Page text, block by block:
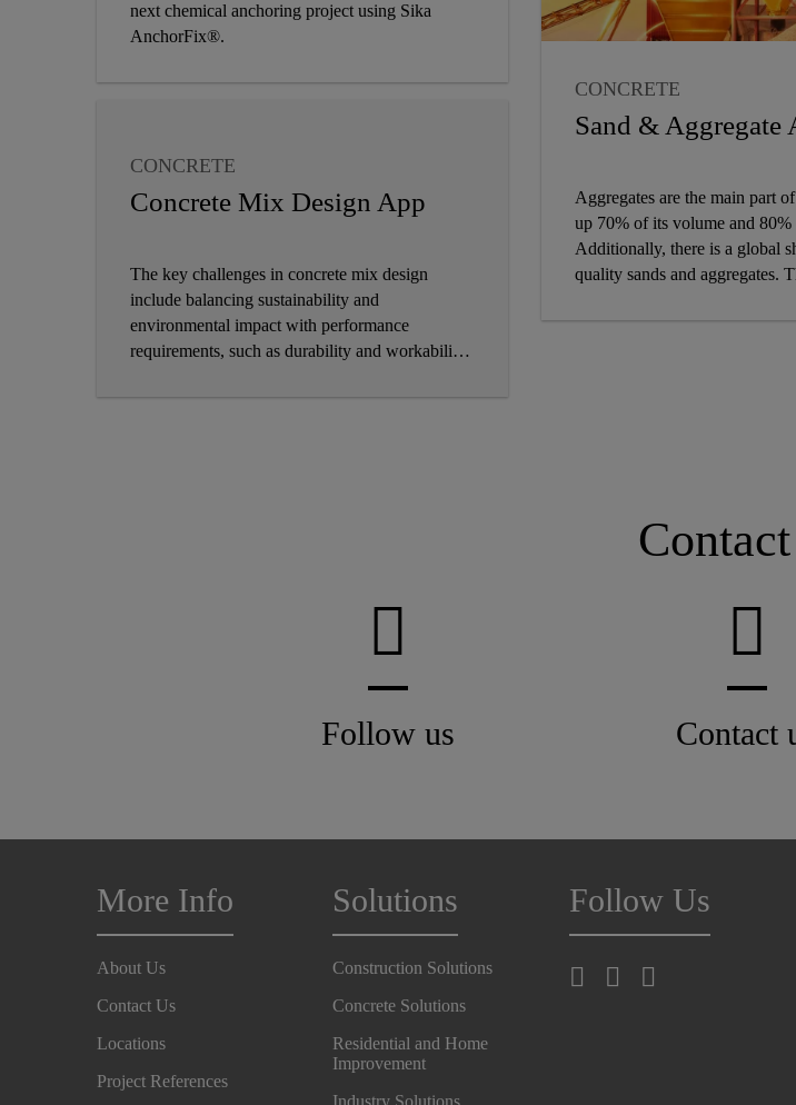
next chemical anchoring project using Sika
AnchorFix®.
CONCRETE
CONCRETE ADMIXTURE
Concrete Mix Design App
The key challenges in concrete mix design
include balancing sustainability and
environmental impact with performance
requirements, such as durability and workability,
quality control, and managing costs in the face of
CONCRETE
CONCRETE
Sand & Aggregate
Aggregates are the main part
up 70% of its volume and
Additionally, there is a global
quality sands and aggregates. Therefore, low
with continual analysis, in
Follow us Contact
More Info
About Us
Contact Us
Locations
Project References
Solutions
Construction Solutions
Concrete Solutions
Residential and Home
Improvement
Industry Solutions
Follow Us